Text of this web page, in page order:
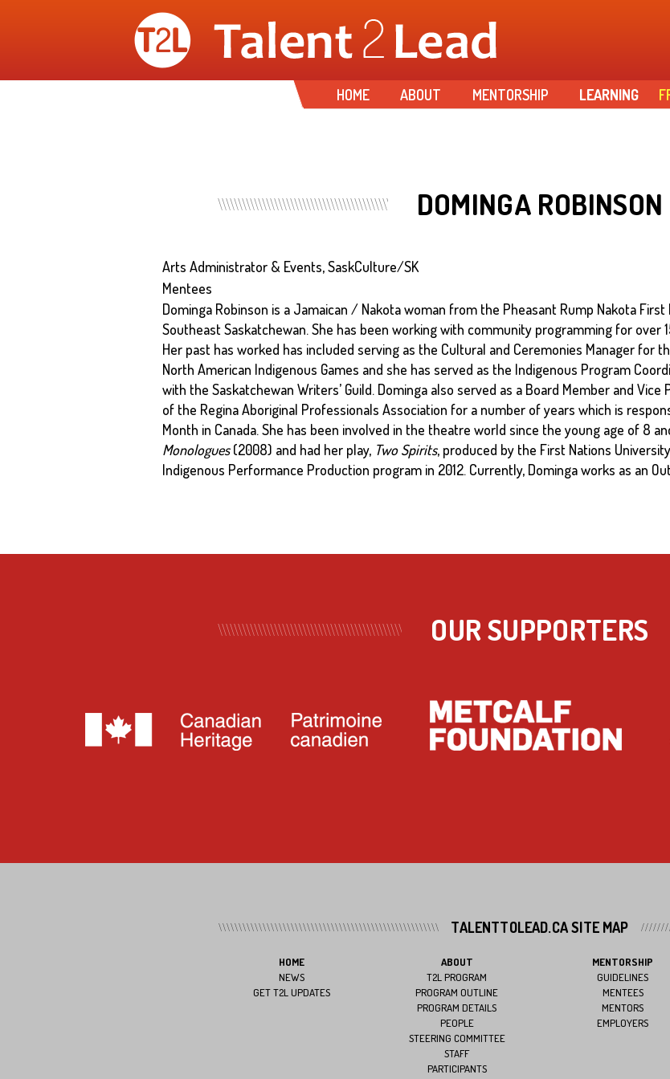
main
content
HOME ABOUT MENTORSHIP LEARNING
DOMINGA ROBINSON
Arts Administrator & Events, SaskCulture/SK
Mentees
Dominga Robinson is a Jamaican / Nakota woman from the Pheasant Rump Nakota First
Southeast Saskatchewan. She has been working with community programming for over
Her past has worked has included serving as the Cultural and Ceremonies Manager for
North American Indigenous Games and she has served as the Indigenous Program
with the Saskatchewan Writers’ Guild. Dominga also served as a Board Member and Vice
of the Regina Aboriginal Professionals Association for a number of years which is
Month in Canada. She has been involved in the theatre world since the young age of 8
Monologues(2008) and had her play, Two Spirits, produced by the First Nations
Indigenous Performance Production program in 2012. Currently, Dominga works as an
OUR SUPPORTERS
TALENTTOLEAD.CA SITE MAP
HOME
NEWS
GET T2L UPDATES
ABOUT
T2L PROGRAM
PROGRAM OUTLINE
PROGRAM DETAILS
PEOPLE
STEERING COMMITTEE
STAFF
PARTICIPANTS
MENTORSHIP
GUIDELINES
MENTEES
MENTORS
EMPLOYERS